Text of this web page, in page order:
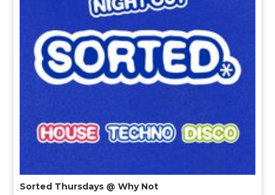
Sorted Thursdays @ Why Not